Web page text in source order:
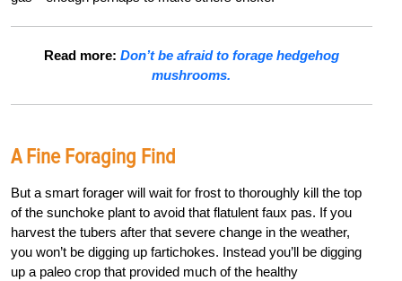
Read more: Don’t be afraid to forage hedgehog
mushrooms.
A Fine Foraging Find
But a smart forager will wait for frost to thoroughly kill the top
of the sunchoke plant to avoid that flatulent faux pas. If you
harvest the tubers after that severe change in the weather,
you won’t be digging up fartichokes. Instead you’ll be digging
up a paleo crop that provided much of the healthy